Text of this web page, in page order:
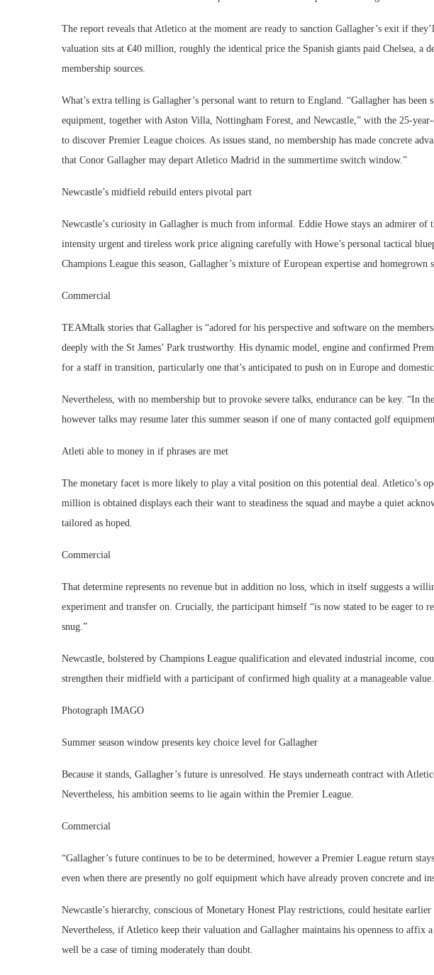
The report reveals that Atletico at the moment are ready to sanction Gallagher’s exit if
valuation sits at €40 million, roughly the identical price the Spanish giants paid Chelsea, a
membership sources.
What’s extra telling is Gallagher’s personal want to return to England. “Gallagher has
equipment, together with Aston Villa, Nottingham Forest, and Newcastle,” with the 25-
to discover Premier League choices. As issues stand, no membership has made concrete
that Conor Gallagher may depart Atletico Madrid in the summertime switch window.”
Newcastle’s midfield rebuild enters pivotal part
Newcastle’s curiosity in Gallagher is much from informal. Eddie Howe stays an admirer
intensity urgent and tireless work price aligning carefully with Howe’s personal tactical
Champions League this season, Gallagher’s mixture of European expertise and
Commercial
TEAMtalk stories that Gallagher is “adored for his perspective and software on the
deeply with the St James’ Park trustworthy. His dynamic model, engine and confirmed
for a staff in transition, particularly one that’s anticipated to push on in Europe and
Nevertheless, with no membership but to provoke severe talks, endurance can be key. “In
however talks may resume later this summer season if one of many contacted golf
Atleti able to money in if phrases are met
The monetary facet is more likely to play a vital position on this potential deal. Atletico’s
million is obtained displays each their want to steadiness the squad and maybe a quiet
tailored as hoped.
Commercial
That determine represents no revenue but in addition no loss, which in itself suggests a
experiment and transfer on. Crucially, the participant himself “is now stated to be eager to
snug.”
Newcastle, bolstered by Champions League qualification and elevated industrial income,
strengthen their midfield with a participant of confirmed high quality at a manageable value.
Photograph IMAGO
Summer season window presents key choice level for Gallagher
Because it stands, Gallagher’s future is unresolved. He stays underneath contract with
Nevertheless, his ambition seems to lie again within the Premier League.
Commercial
“Gallagher’s future continues to be to be determined, however a Premier League return
even when there are presently no golf equipment which have already proven concrete and
Newcastle’s hierarchy, conscious of Monetary Honest Play restrictions, could hesitate
Nevertheless, if Atletico keep their valuation and Gallagher maintains his openness to affix
well be a case of timing moderately than doubt.